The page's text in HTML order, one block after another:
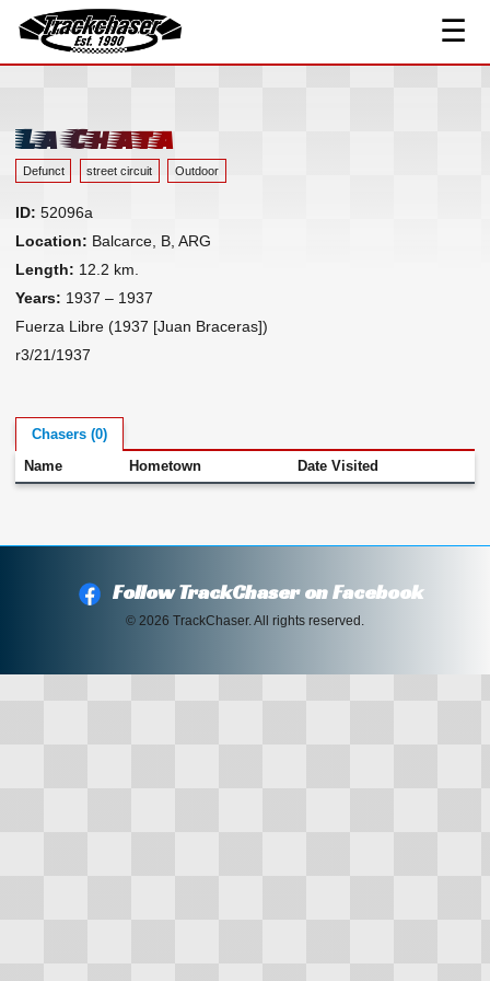
TrackChaser
☰
Track Index
Resources ▾
Links
Contact
La Chata
Defunct street circuit Outdoor
ID: 52096a
Location: Balcarce, B, ARG
Length: 12.2 km.
Years: 1937 – 1937
Fuerza Libre (1937 [Juan Braceras])
r3/21/1937
Chasers (0)
Name Hometown Date Visited
Follow TrackChaser on Facebook
© 2026 TrackChaser. All rights reserved.